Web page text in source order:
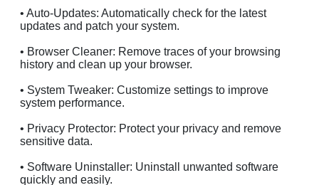
• Auto-Updates: Automatically check for the latest
updates and patch your system.
• Browser Cleaner: Remove traces of your browsing
history and clean up your browser.
• System Tweaker: Customize settings to improve
system performance.
• Privacy Protector: Protect your privacy and remove
sensitive data.
• Software Uninstaller: Uninstall unwanted software
quickly and easily.